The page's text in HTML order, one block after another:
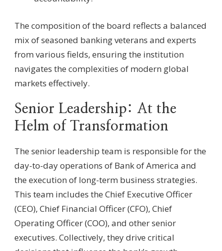
The composition of the board reflects a balanced
mix of seasoned banking veterans and experts
from various fields, ensuring the institution
navigates the complexities of modern global
markets effectively.
Senior Leadership: At the
Helm of Transformation
The senior leadership team is responsible for the
day-to-day operations of Bank of America and
the execution of long-term business strategies.
This team includes the Chief Executive Officer
(CEO), Chief Financial Officer (CFO), Chief
Operating Officer (COO), and other senior
executives. Collectively, they drive critical